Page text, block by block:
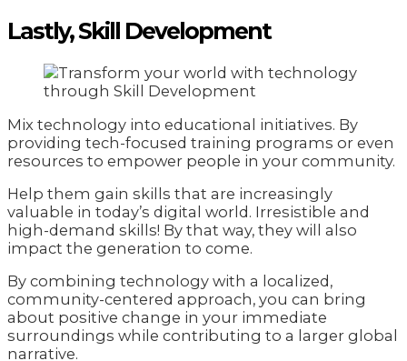
Lastly, Skill Development
Mix technology into educational initiatives. By
providing tech-focused training programs or even
resources to empower people in your community.
Help them gain skills that are increasingly
valuable in today’s digital world. Irresistible and
high-demand skills! By that way, they will also
impact the generation to come.
By combining technology with a localized,
community-centered approach, you can bring
about positive change in your immediate
surroundings while contributing to a larger global
narrative.